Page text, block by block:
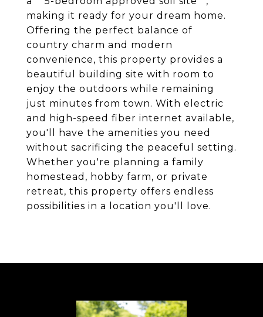
making it ready for your dream home.
Offering the perfect balance of
country charm and modern
convenience, this property provides a
beautiful building site with room to
enjoy the outdoors while remaining
just minutes from town. With electric
and high-speed fiber internet available,
you'll have the amenities you need
without sacrificing the peaceful setting.
Whether you're planning a family
homestead, hobby farm, or private
retreat, this property offers endless
possibilities in a location you'll love.